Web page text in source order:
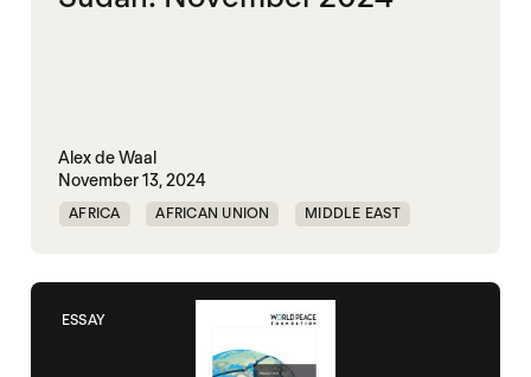
Alex de Waal
November 13, 2024
AFRICA AFRICAN UNION MIDDLE EAST
POLITICAL MARKETPLACE
RAPID SUPPORT FORCES RED SEA
ESSAY